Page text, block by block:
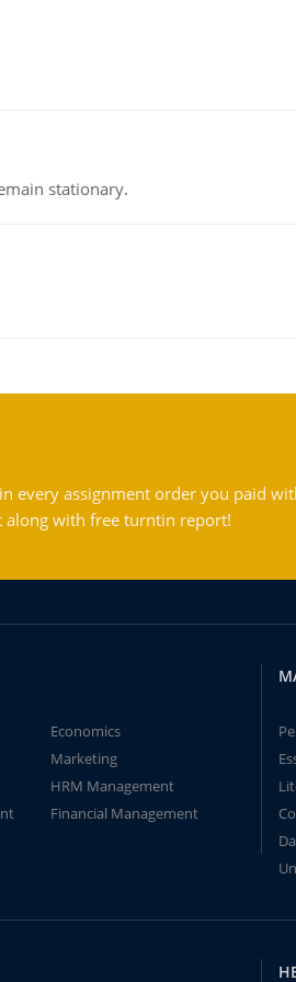
stationary.
every assignment order you paid
with free turntin report!
Economics
Marketing
HRM Management
Financial Management